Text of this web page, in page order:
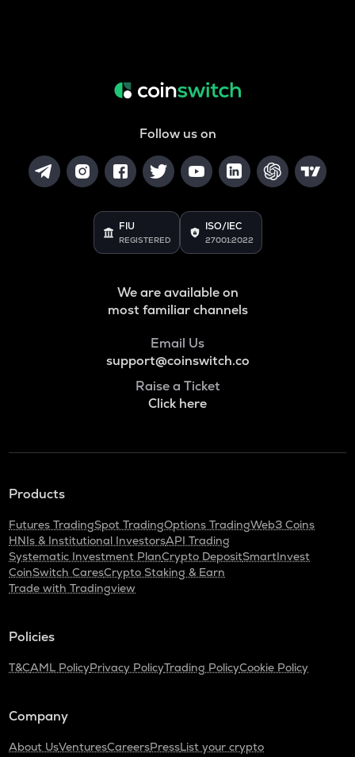
Follow us on
FIU
REGISTERED
ISO/IEC
27001:2022
We are available on
most familiar channels
Email Us
support@coinswitch.co
Raise a Ticket
Click here
Products
Futures TradingSpot TradingOptions TradingWeb3 Coins
HNIs & Institutional InvestorsAPI Trading
Systematic Investment PlanCrypto DepositSmartInvest
CoinSwitch CaresCrypto Staking & Earn
Trade with Tradingview
Policies
T&CAML PolicyPrivacy PolicyTrading PolicyCookie Policy
Company
About UsVenturesCareersPressList your crypto